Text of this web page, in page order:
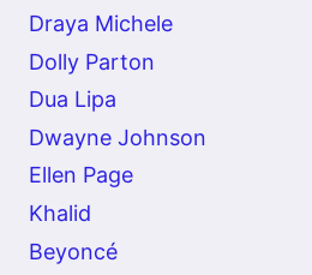
Draya Michele
Dolly Parton
Dua Lipa
Dwayne Johnson
Ellen Page
Khalid
Beyoncé